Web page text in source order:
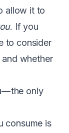
allow it to
. If you
to consider
whether
— the only
consume is